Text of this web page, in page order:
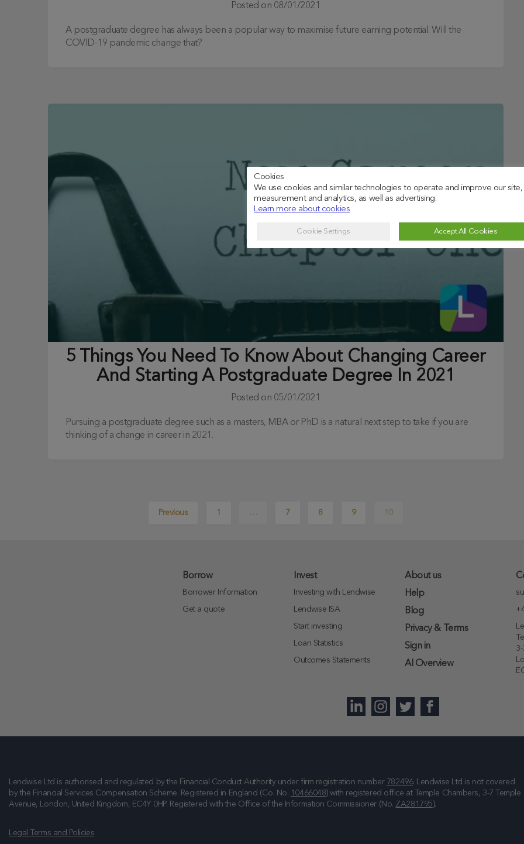
Posted on 08/01/2021
A postgraduate degree has always been a popular way to maximise future earning potential. Will the
COVID-19 pandemic change that?
5 Things You Need To Know About Changing Career
And Starting A Postgraduate Degree In 2021
Posted on 05/01/2021
Pursuing a postgraduate degree such as a masters, MBA or PhD is a natural next step to take if you are
thinking of a change in career in 2021.
Previous 1 … 7 8 9 10
Borrow
Borrower Information
Get a quote
Invest
Investing with Lendwise
Lendwise ISA
Start investing
Loan Statistics
Outcomes Statements
About us
Help
Blog
Privacy & Terms
Sign in
AI Overview
Lendwise Ltd is authorised and regulated by the Financial Conduct Authority under firm registration number 782496. Lendwise Ltd is not covered
by the Financial Services Compensation Scheme. Registered in England (Co. No. 10466048) with registered office at
Temple Chambers, 3-7 Temple
Avenue, London, United Kingdom, EC4Y 0HP. Registered with the Office of the Information Commissioner (No. ZA281795 ).
Legal Terms and Policies
Cookies
We use cookies and similar technologies to operate and improve our site,
measurement and analytics, as well as advertising.
Learn more about cookies
Cookie Settings Accept All Cookies